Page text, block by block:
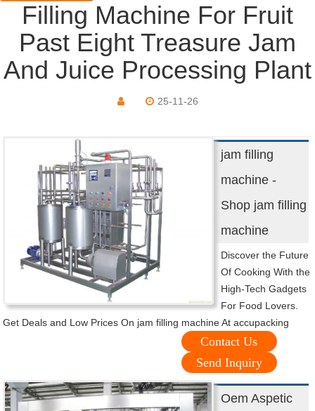
Filling Machine For Fruit
Past Eight Treasure Jam
And Juice Processing Plant
25-11-26
jam filling
machine -
Shop jam filling
machine
Discover the Future
Of Cooking With the
High-Tech Gadgets
For Food Lovers.
Get Deals and Low Prices On jam filling machine At accupacking
Contact Us
Send Inquiry
Oem Aspetic